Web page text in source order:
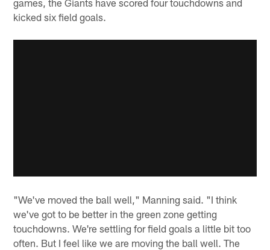
kicked six field goals.
"We've moved the ball well," Manning said. "I think
we've got to be better in the green zone getting
touchdowns. We're settling for field goals a little bit too
often. But I feel like we are moving the ball well. The